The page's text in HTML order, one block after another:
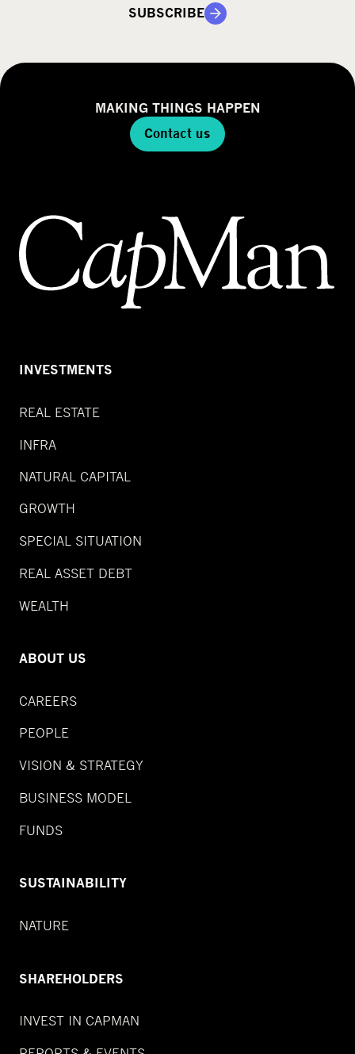
SUBSCRIBE
MAKING THINGS HAPPEN
Contact us
INVESTMENTS
REAL ESTATE
INFRA
NATURAL CAPITAL
GROWTH
SPECIAL SITUATION
REAL ASSET DEBT
WEALTH
ABOUT US
CAREERS
PEOPLE
VISION & STRATEGY
BUSINESS MODEL
FUNDS
SUSTAINABILITY
NATURE
SHAREHOLDERS
INVEST IN CAPMAN